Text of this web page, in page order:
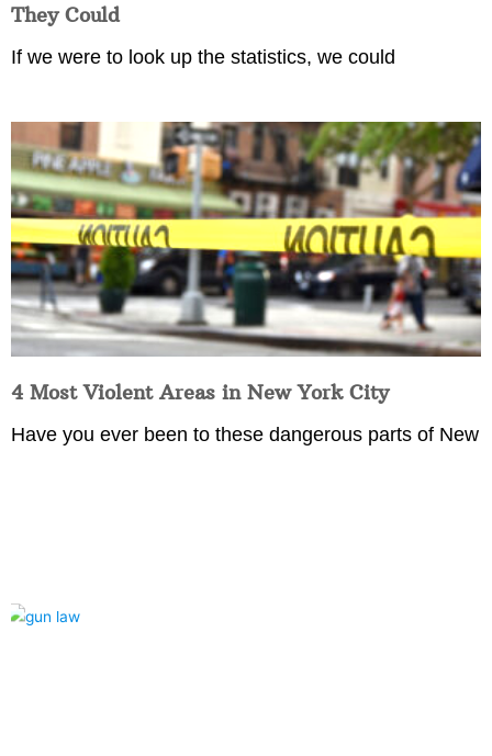
They Could
If we were to look up the statistics, we could
4 Most Violent Areas in New York City
Have you ever been to these dangerous parts of New